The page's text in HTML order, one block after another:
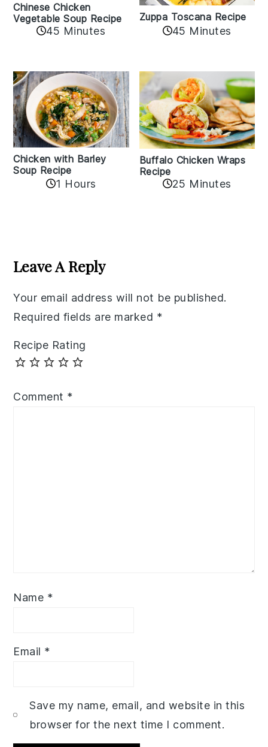
Chinese Chicken
Vegetable Soup Recipe
45 Minutes
Zuppa Toscana Recipe
45 Minutes
Chicken with Barley
Soup Recipe
1 Hours
Buffalo Chicken Wraps
Recipe
25 Minutes
Interactions
Leave A Reply
Your email address will not be published.
Required fields are marked *
Recipe Rating
Comment *
Name *
Email *
Save my name, email, and website in this
browser for the next time I comment.